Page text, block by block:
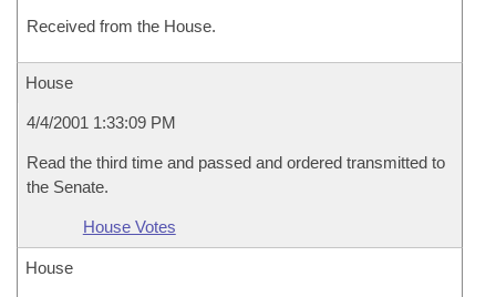
Received from the House.
House
4/4/2001 1:33:09 PM
Read the third time and passed and ordered transmitted to
the Senate.
House Votes
House